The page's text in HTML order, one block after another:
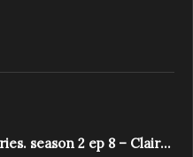
The Psychic Diaries. season 2 ep 8 – Claire Petulengro, Astrologer, Clairvoyant & Romany Gypsy